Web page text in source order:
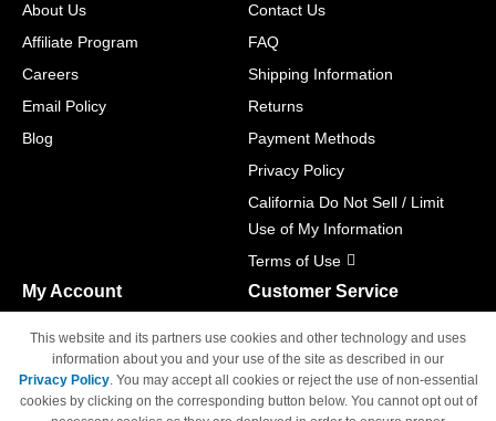
About Us
Affiliate Program
Careers
Email Policy
Blog
Contact Us
FAQ
Shipping Information
Returns
Payment Methods
Privacy Policy
California Do Not Sell / Limit
Use of My Information
Terms of Use
My Account
Track Order
Access Your Account
Customer Service
M-F 6am - 5pm PST,
Sat & Sun: Closed
This website and its partners use cookies and other technology and uses
information about you and your use of the site as described in our
Privacy Policy. You may accept all cookies or reject the use of non-essential
cookies by clicking on the corresponding button below. You cannot opt out of